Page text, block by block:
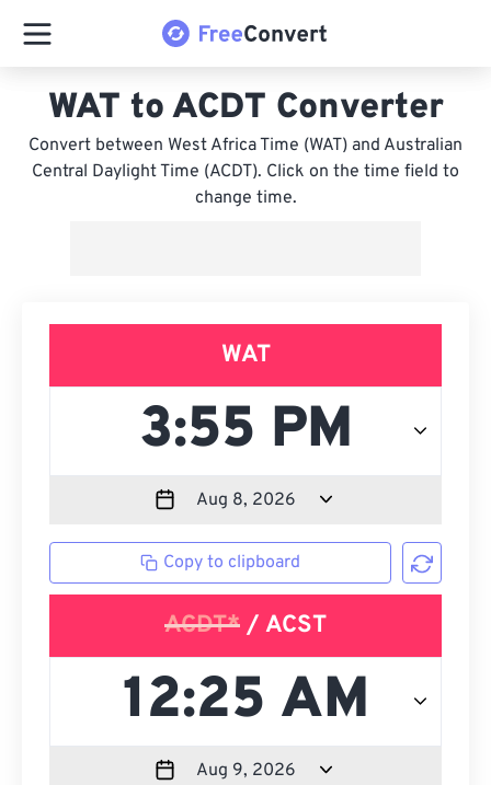
WAT to ACDT Converter
Convert between West Africa Time (WAT) and Australian
Central Daylight Time (ACDT). Click on the time field to
change time.
WAT
Copy to clipboard
ACDT* / ACST